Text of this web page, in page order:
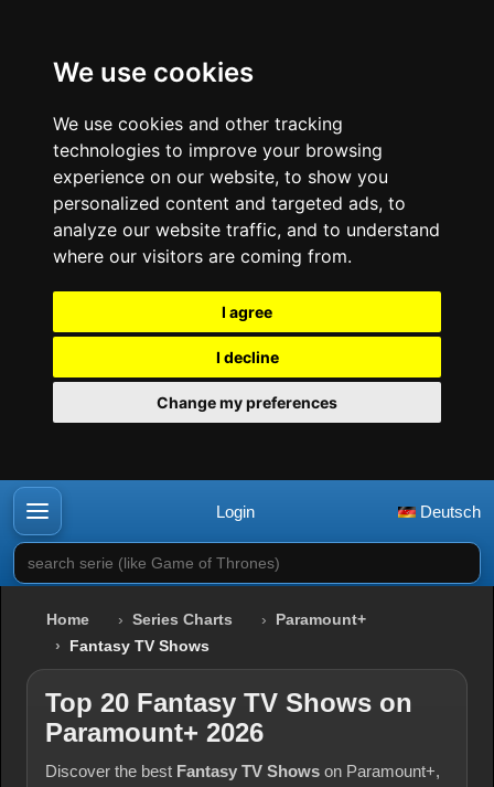
We use cookies
We use cookies and other tracking
technologies to improve your browsing
experience on our website, to show you
personalized content and targeted ads, to
analyze our website traffic, and to understand
where our visitors are coming from.
I agree
I decline
Change my preferences
Login Deutsch
search serie (like Game of Thrones)
Home Series Charts
Paramount+
Fantasy TV Shows
Top 20 Fantasy TV Shows on
Paramount+ 2026
Discover the best Fantasy TV Shows on Paramount+,